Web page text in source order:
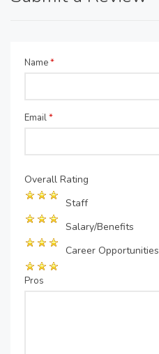
Name*
Email*
Overall Rating
Staff
Salary/Benefits
Career Opportunities
Pros